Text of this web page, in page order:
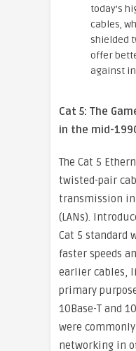
today’s
cables,
shielded
offer
against
Cat 5: The
in the mid-
The Cat 5
twisted-pair
transmission
(LANs).
Cat 5 standard
faster speeds
earlier cables,
primary
10Base-T and
were
networking in